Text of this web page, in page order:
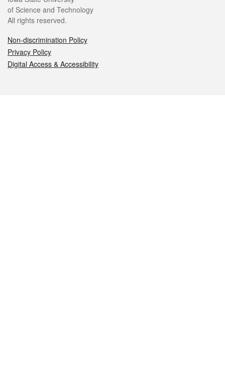
of Science and Technology
All rights reserved.
Non-discrimination Policy
Privacy Policy
Digital Access & Accessibility